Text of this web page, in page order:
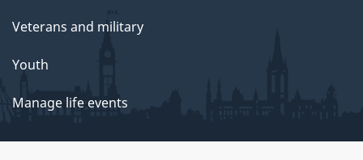
Veterans and military
Youth
Manage life events